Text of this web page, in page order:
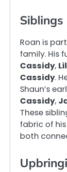
Roan is
family. His
Cassidy,
Cassidy.
Shaun’s
Cassidy,
These
fabric of
both